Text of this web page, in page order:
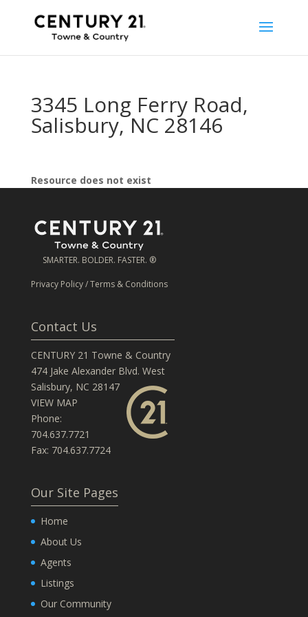
3345 Long Ferry Road,
Salisbury, NC 28146
Resource does not exist
SMARTER. BOLDER. FASTER. ®
Privacy Policy/Terms & Conditions
Contact Us
CENTURY 21 Towne & Country
474 Jake Alexander Blvd. West
Salisbury, NC 28147
VIEW MAP
Phone:
704.637.7721
Fax: 704.637.7724
Our Site Pages
Home
About Us
Agents
Listings
Our Community